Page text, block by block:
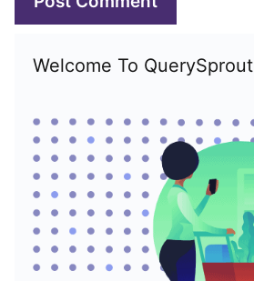
Welcome To QuerySprout